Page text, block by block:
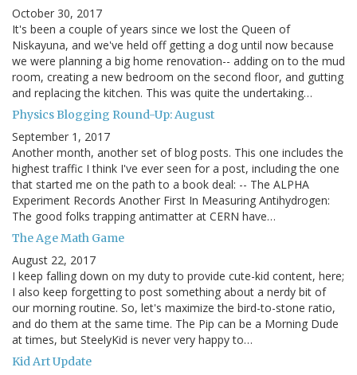
October 30, 2017
It's been a couple of years since we lost the Queen of
Niskayuna, and we've held off getting a dog until now because
we were planning a big home renovation-- adding on to the mud
room, creating a new bedroom on the second floor, and gutting
and replacing the kitchen. This was quite the undertaking…
Physics Blogging Round-Up: August
September 1, 2017
Another month, another set of blog posts. This one includes the
highest traffic I think I've ever seen for a post, including the one
that started me on the path to a book deal: -- The ALPHA
Experiment Records Another First In Measuring Antihydrogen:
The good folks trapping antimatter at CERN have…
The Age Math Game
August 22, 2017
I keep falling down on my duty to provide cute-kid content, here;
I also keep forgetting to post something about a nerdy bit of
our morning routine. So, let's maximize the bird-to-stone ratio,
and do them at the same time. The Pip can be a Morning Dude
at times, but SteelyKid is never very happy to…
Kid Art Update